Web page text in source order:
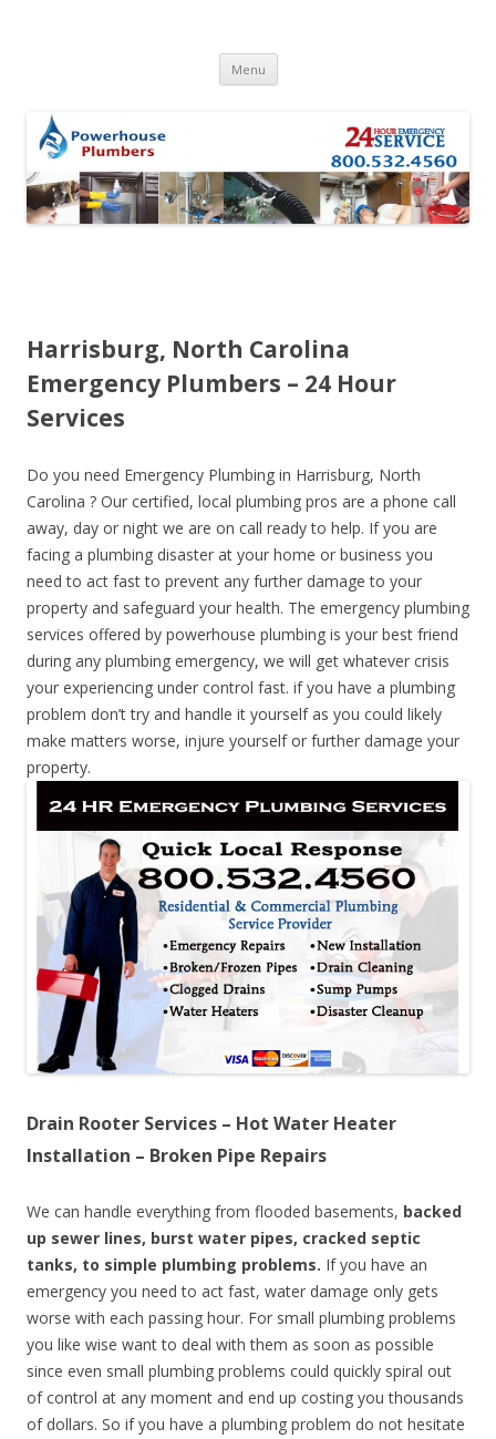
Menu Skip to content
Harrisburg, North Carolina
Emergency Plumbers – 24 Hour
Services
Do you need Emergency Plumbing in Harrisburg, North
Carolina ? Our certified, local plumbing pros are a phone call
away, day or night we are on call ready to help. If you are
facing a plumbing disaster at your home or business you
need to act fast to prevent any further damage to your
property and safeguard your health. The emergency plumbing
services offered by powerhouse plumbing is your best friend
during any plumbing emergency, we will get whatever crisis
your experiencing under control fast. if you have a plumbing
problem don’t try and handle it yourself as you could likely
make matters worse, injure yourself or further damage your
property.
Drain Rooter Services – Hot Water Heater
Installation – Broken Pipe Repairs
We can handle everything from flooded basements, backed
up sewer lines, burst water pipes, cracked septic
tanks, to simple plumbing problems. If you have an
emergency you need to act fast, water damage only gets
worse with each passing hour. For small plumbing problems
you like wise want to deal with them as soon as possible
since even small plumbing problems could quickly spiral out
of control at any moment and end up costing you thousands
of dollars. So if you have a plumbing problem do not hesitate